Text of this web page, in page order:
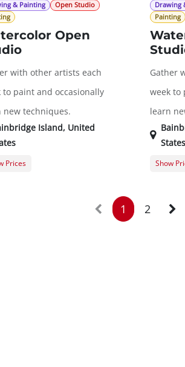
& Painting
Open Studio
Open
with other artists each
to paint and occasionally
new techniques.
Island, United
$20.00
Prices
Drawing
Painting
Gather
week to
learn
States
Show
1 2